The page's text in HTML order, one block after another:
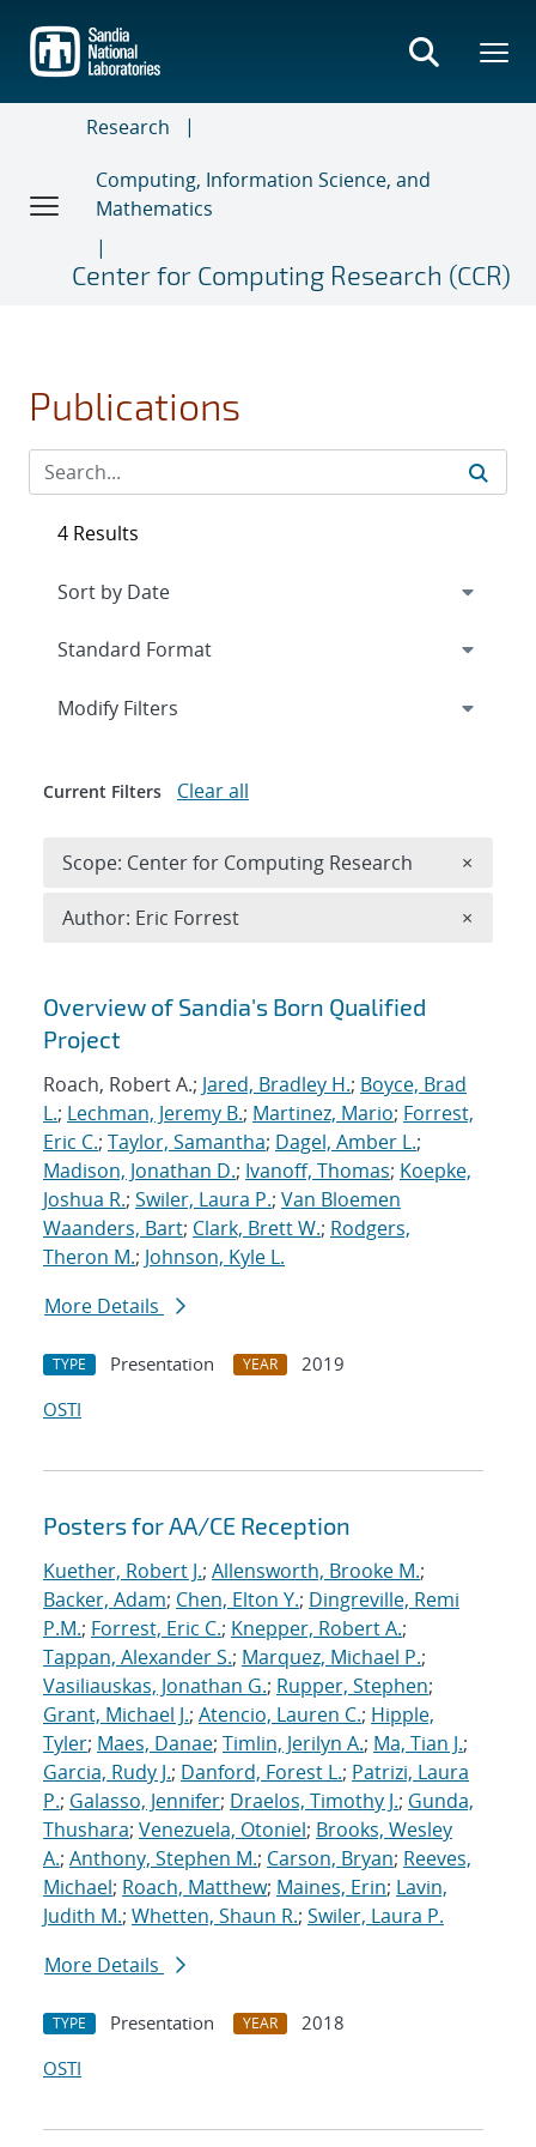
main
content
Research
Computing, Information Science, and
Mathematics
Center for Computing Research (CCR)
Publications
Search results
Overview of Sandia's Born Qualified
Project
Roach, Robert A.; Jared, Bradley H.; Boyce, Brad
L.; Lechman, Jeremy B.; Martinez, Mario; Forrest,
Eric C.; Taylor, Samantha; Dagel, Amber L.;
Madison, Jonathan D.; Ivanoff, Thomas; Koepke,
Joshua R.; Swiler, Laura P.; Van Bloemen
Waanders, Bart; Clark, Brett W.; Rodgers,
Theron M.; Johnson, Kyle L.
More Details
TYPE Presentation YEAR
2019
OSTI
Posters for AA/CE Reception
Kuether, Robert J.; Allensworth, Brooke M.;
Backer, Adam; Chen, Elton Y.; Dingreville, Remi
P.M.; Forrest, Eric C.; Knepper, Robert A.;
Tappan, Alexander S.; Marquez, Michael P.;
Vasiliauskas, Jonathan G.; Rupper, Stephen;
Grant, Michael J.; Atencio, Lauren C.; Hipple,
Tyler; Maes, Danae; Timlin, Jerilyn A.; Ma, Tian J.;
Garcia, Rudy J.; Danford, Forest L.; Patrizi, Laura
P.; Galasso, Jennifer; Draelos, Timothy J.; Gunda,
Thushara; Venezuela, Otoniel; Brooks, Wesley
A.; Anthony, Stephen M.; Carson, Bryan; Reeves,
Michael; Roach, Matthew; Maines, Erin; Lavin,
Judith M.; Whetten, Shaun R.; Swiler, Laura P.
More Details
TYPE Presentation YEAR
2018
OSTI
4 Results
Expand
Modify Filters
Current Filters Clear all
Scope: Center for Computing Research ×
Author: Eric Forrest ×